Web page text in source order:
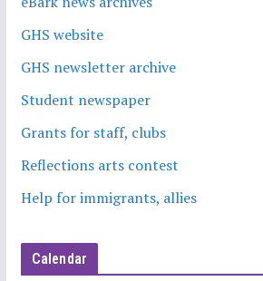
GHS website
GHS newsletter archive
Student newspaper
Grants for staff, clubs
Reflections arts contest
Help for immigrants, allies
Calendar